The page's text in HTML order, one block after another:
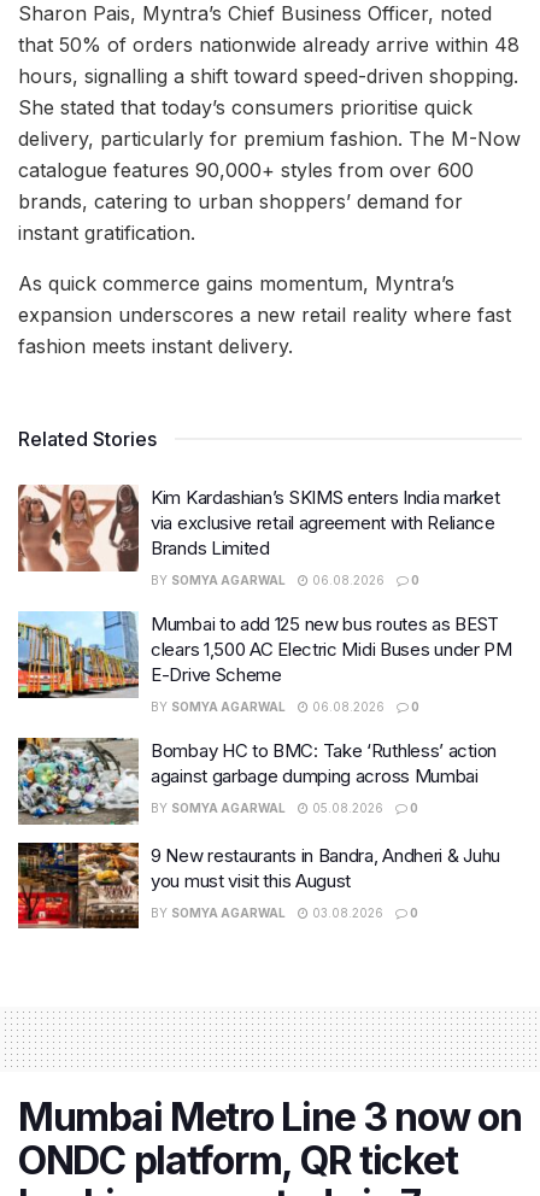
Sharon Pais, Myntra’s Chief Business Officer, noted
that 50% of orders nationwide already arrive within 48
hours, signalling a shift toward speed-driven shopping.
She stated that today’s consumers prioritise quick
delivery, particularly for premium fashion. The M-Now
catalogue features 90,000+ styles from over 600
brands, catering to urban shoppers’ demand for
instant gratification.
As quick commerce gains momentum, Myntra’s
expansion underscores a new retail reality where fast
fashion meets instant delivery.
Related Stories
Kim Kardashian’s SKIMS enters India market
via exclusive retail agreement with Reliance
Brands Limited
BY SOMYA AGARWAL 06.08.2026 0
Mumbai to add 125 new bus routes as BEST
clears 1,500 AC Electric Midi Buses under PM
E-Drive Scheme
BY SOMYA AGARWAL 06.08.2026 0
Bombay HC to BMC: Take ‘Ruthless’ action
against garbage dumping across Mumbai
BY SOMYA AGARWAL 05.08.2026 0
9 New restaurants in Bandra, Andheri & Juhu
you must visit this August
BY SOMYA AGARWAL 03.08.2026 0
Mumbai Metro Line 3 now on
ONDC platform, QR ticket